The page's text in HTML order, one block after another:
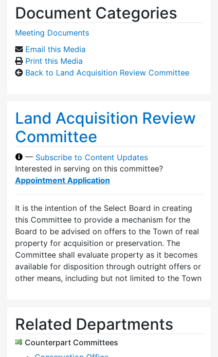
Document Categories
Meeting Documents
Email this Media
Print this Media
Back to Land Acquisition Review Committee
Land Acquisition Review
Committee
— Subscribe to Content Updates
Interested in serving on this committee?
Appointment Application
It is the intention of the Select Board in creating
this Committee to provide a mechanism for the
Board to be advised on offers to the Town of real
property for acquisition or preservation. The
Committee shall evaluate property as it becomes
available for disposition through outright offers or
other means, including but not limited to the Town
Related Departments
Counterpart Committees